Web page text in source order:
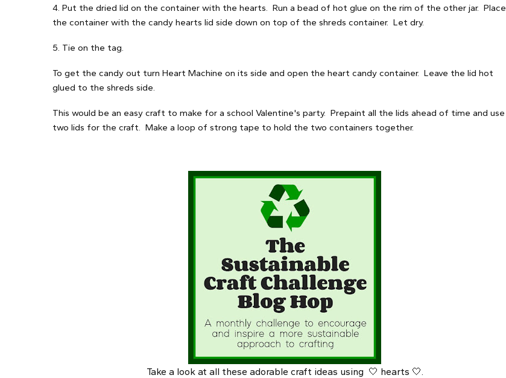
4. Put the dried lid on the container with the hearts. Run a bead of hot glue on the rim of the other jar. Place
the container with the candy hearts lid side down on top of the shreds container. Let dry.
5. Tie on the tag.
To get the candy out turn Heart Machine on its side and open the heart candy container. Leave the lid hot
glued to the shreds side.
This would be an easy craft to make for a school Valentine's party. Prepaint all the lids ahead of time and use
two lids for the craft. Make a loop of strong tape to hold the two containers together.
Take a look at all these adorable craft ideas using 🤍 hearts 🤍.